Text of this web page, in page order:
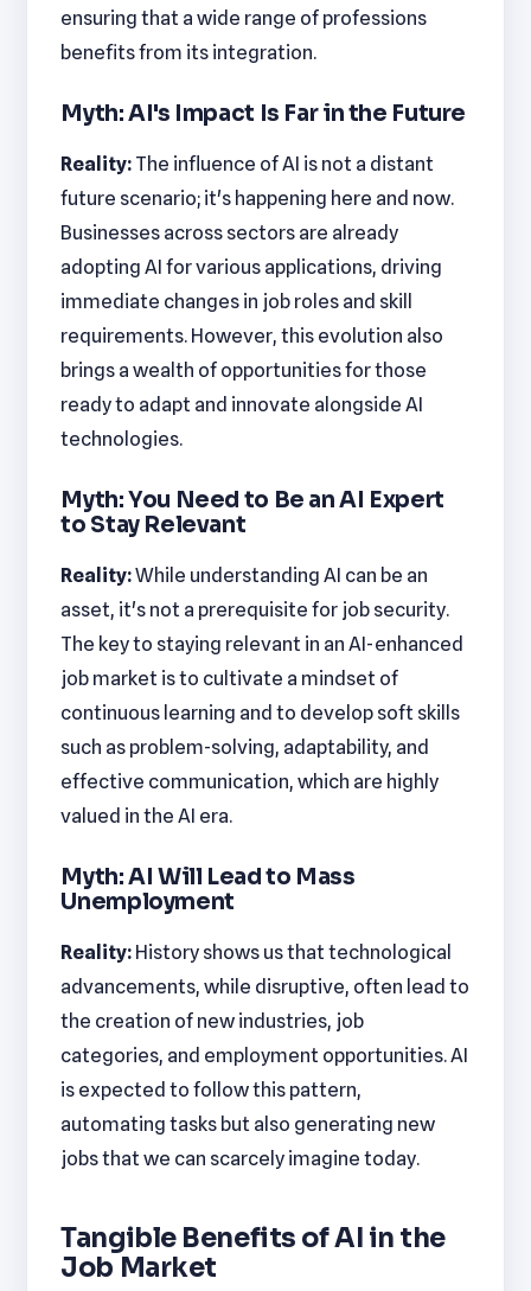
ensuring that a wide range of professions
benefits from its integration.
Myth: AI's Impact Is Far in the Future
Reality: The influence of AI is not a distant
future scenario; it's happening here and now.
Businesses across sectors are already
adopting AI for various applications, driving
immediate changes in job roles and skill
requirements. However, this evolution also
brings a wealth of opportunities for those
ready to adapt and innovate alongside AI
technologies.
Myth: You Need to Be an AI Expert
to Stay Relevant
Reality:While understanding AI can be an
asset, it's not a prerequisite for job security.
The key to staying relevant in an AI-enhanced
job market is to cultivate a mindset of
continuous learning and to develop soft skills
such as problem-solving, adaptability, and
effective communication, which are highly
valued in the AI era.
Myth: AI Will Lead to Mass
Unemployment
Reality: History shows us that technological
advancements, while disruptive, often lead to
the creation of new industries, job
categories, and employment opportunities. AI
is expected to follow this pattern,
automating tasks but also generating new
jobs that we can scarcely imagine today.
Tangible Benefits of AI in the
Job Market